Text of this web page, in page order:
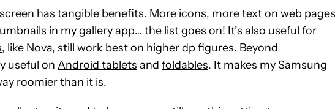
has tangible benefits. More icons, more text on web
in my gallery app… the list goes on! It’s also useful for
, like Nova, still work best on higher dp figures. Beyond
useful on Android tablets and foldables. It makes my Samsung
roomier than it is.